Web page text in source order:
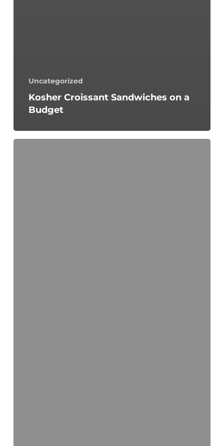
Uncategorized
Kosher Croissant Sandwiches on a
Budget